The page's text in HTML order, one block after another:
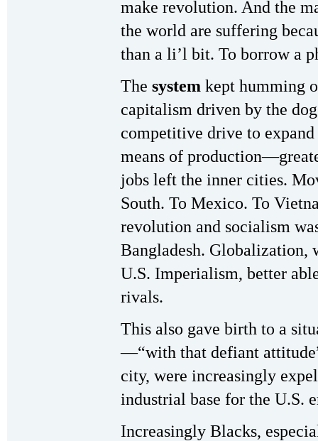
make revolution. And the
the world are suffering
than a li’l bit. To borrow a
The system kept humming
capitalism driven by the
competitive drive to
means of
jobs left the inner cities.
South. To Mexico. To
revolution and socialism
Bangladesh. Globalization,
U.S. Imperialism, better
rivals.
This also gave birth to a
—“with that defiant
city, were increasingly
industrial base for the U.S.
Increasingly Blacks,